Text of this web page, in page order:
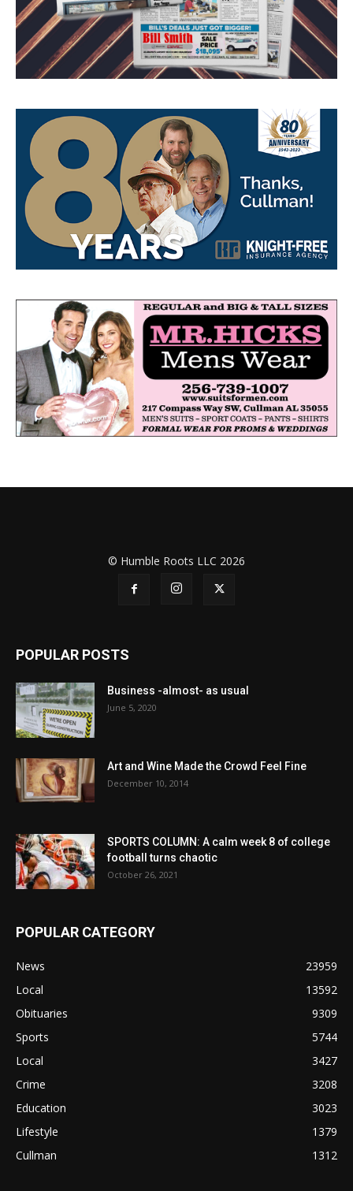
© Humble Roots LLC 2026
POPULAR POSTS
Business -almost- as usual
June 5, 2020
Art and Wine Made the Crowd Feel Fine
December 10, 2014
SPORTS COLUMN: A calm week 8 of college
football turns chaotic
October 26, 2021
POPULAR CATEGORY
News
23959
Local
13592
Obituaries
9309
Sports
5744
Local
3427
Crime
3208
Education
3023
Lifestyle
1379
Cullman
1312